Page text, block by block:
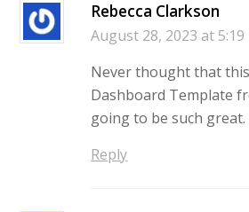
Rebecca Clarkson
August 28, 2023 at 5:19
Never thought that
Dashboard Template
going to be such great.
Reply